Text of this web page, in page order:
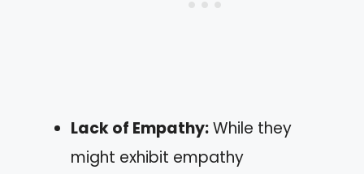
Lack of Empathy:While they
might exhibit empathy